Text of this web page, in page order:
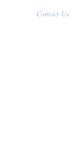
Contact Us